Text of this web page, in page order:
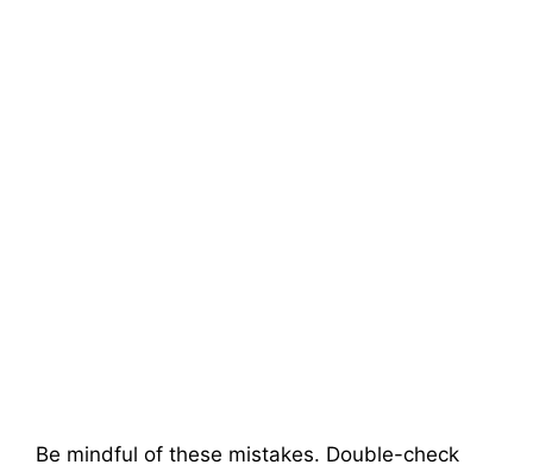
Be mindful of these mistakes. Double-check